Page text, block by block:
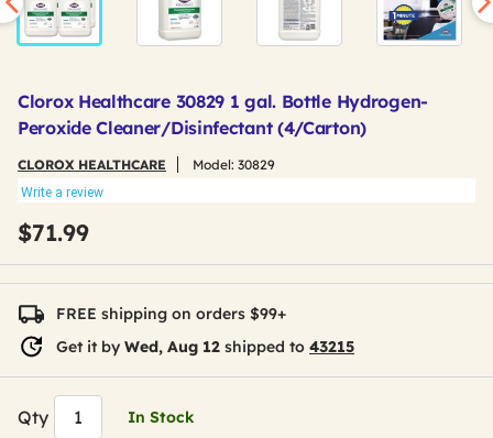
Clorox Healthcare 30829 1 gal. Bottle Hydrogen-
Peroxide Cleaner/Disinfectant (4/Carton)
CLOROX HEALTHCARE Model: 30829
Write a review
$71.99
FREE shipping on orders $99+
Get it by Wed, Aug 12 shipped to 43215
Qty In Stock